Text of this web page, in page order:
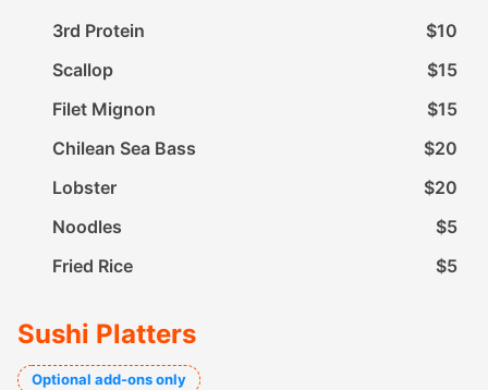
3rd Protein
$10
Scallop
$15
Filet Mignon
$15
Chilean Sea Bass
$20
Lobster
$20
Noodles
$5
Fried Rice
$5
Sushi Platters
Optional add-ons only